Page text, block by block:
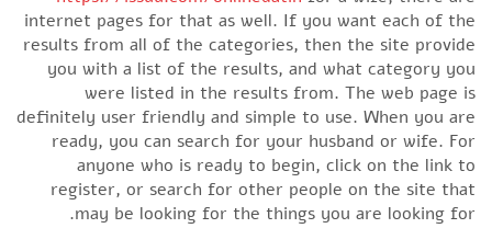
internet pages for that as well. If you want each of the
results from all of the categories, then the site provide
you with a list of the results, and what category you
were listed in the results from. The web page is
definitely user friendly and simple to use. When you are
ready, you can search for your husband or wife. For
anyone who is ready to begin, click on the link to
register, or search for other people on the site that
may be looking for the things you are looking for.